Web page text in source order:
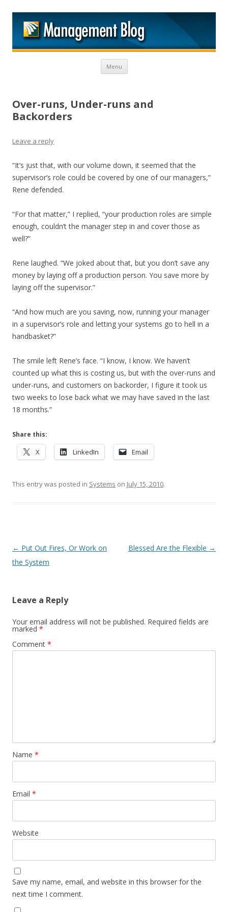
Menu Skip to content
Over-runs, Under-runs and
Backorders
Leave a reply
“It’s just that, with our volume down, it seemed that the
supervisor’s role could be covered by one of our managers,”
Rene defended.
“For that matter,” I replied, “your production roles are simple
enough, couldn’t the manager step in and cover those as
well?”
Rene laughed. “We joked about that, but you don’t save any
money by laying off a production person. You save more by
laying off the supervisor.”
“And how much are you saving, now, running your manager
in a supervisor’s role and letting your systems go to hell in a
handbasket?”
The smile left Rene’s face. “I know, I know. We haven’t
counted up what this is costing us, but with the over-runs and
under-runs, and customers on backorder, I figure it took us
two weeks to lose back what we may have saved in the last
18 months.”
Share this:
X LinkedIn Email
This entry was posted in Systems on July 15, 2010.
Post navigation
← Put Out Fires, Or Work on
the System
Blessed Are the Flexible →
Leave a Reply
Your email address will not be published. Required fields are
marked *
Comment *
Name *
Email *
Website
Save my name, email, and website in this browser for the
next time I comment.